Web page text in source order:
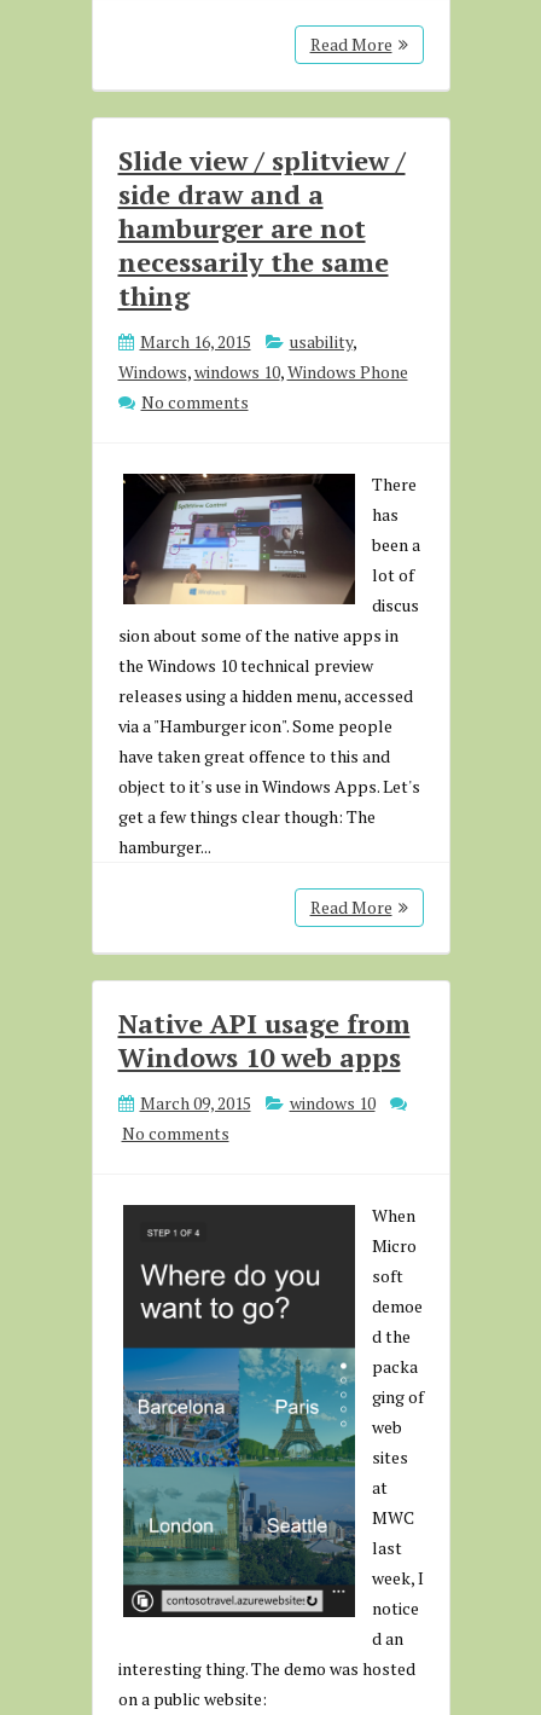
Read More
Slide view / splitview /
side draw and a
hamburger are not
necessarily the same
thing
March 16, 2015 usability,
Windows,windows 10,Windows Phone
No comments
There
has
been a
lot of
discus
sion about some of the native apps in
the Windows 10 technical preview
releases using a hidden menu, accessed
via a "Hamburger icon". Some people
have taken great offence to this and
object to it's use in Windows Apps. Let's
get a few things clear though: The
hamburger...
Read More
Native API usage from
Windows 10 web apps
March 09, 2015
windows 10
No comments
When
Micro
soft
demoe
d the
packa
ging of
web
sites
at
MWC
last
week, I
notice
d an
interesting thing. The demo was hosted
on a public website: